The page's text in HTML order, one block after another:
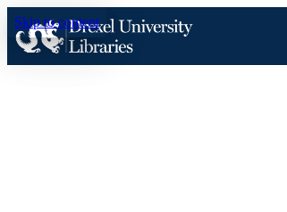
Skip to content